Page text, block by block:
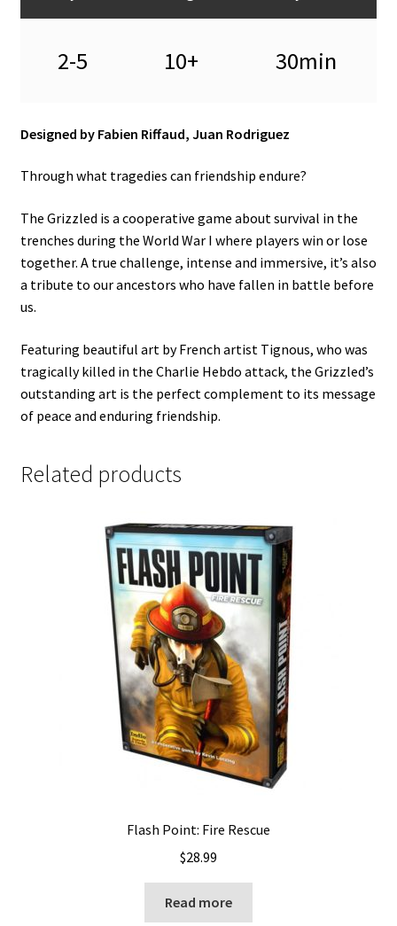
2-5 10+ 30min
Designed by Fabien Riffaud, Juan Rodriguez
Through what tragedies can friendship endure?
The Grizzled is a cooperative game about survival in the
trenches during the World War I where players win or lose
together. A true challenge, intense and immersive, it’s also
a tribute to our ancestors who have fallen in battle before
us.
Featuring beautiful art by French artist Tignous, who was
tragically killed in the Charlie Hebdo attack, the Grizzled’s
outstanding art is the perfect complement to its message
of peace and enduring friendship.
Related products
Flash Point: Fire Rescue
$28.99
Read more